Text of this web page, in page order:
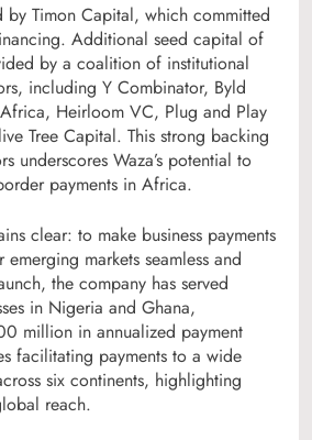
by Timon Capital, which committed
Additional seed capital of
by a coalition of institutional
including Y Combinator, Byld
Heirloom VC, Plug and Play
Tree Capital. This strong backing
underscores Waza’s potential to
payments in Africa.
clear: to make business payments
markets seamless and
the company has served
in Nigeria and Ghana,
million in annualized payment
facilitating payments to a wide
six continents, highlighting
reach.